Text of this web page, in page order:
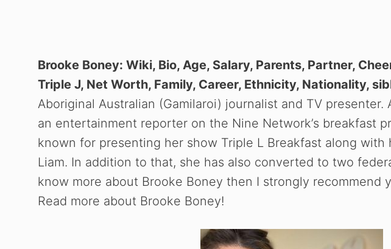
Brooke Boney: Wiki, Bio, Age, Salary, Parents, Partner,
Triple J, Net Worth, Family, Career, Ethnicity, Nationality,
Aboriginal Australian (Gamilaroi) journalist and TV presenter.
an entertainment reporter on the Nine Network’s breakfast
known for presenting her show Triple L Breakfast along
Liam. In addition to that, she has also converted to two
know more about Brooke Boney then I strongly recommend
Read more about Brooke Boney!